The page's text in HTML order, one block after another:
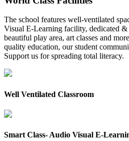
The school features well-ventilated
Visual E-Learning facility, dedicated
beautiful play area, art classes and
quality education, our student
Support us for spreading total literacy.
Well Ventilated Classroom
Smart Class- Audio Visual E-